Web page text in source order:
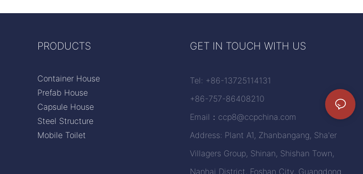
PRODUCTS
Container House
Prefab House
Capsule House
Steel Structure
Mobile Toilet
GET IN TOUCH WITH US
Tel: +86-13725114131
+86-757-86408210
Email： ccp8@ccpchina.com
Address: Plant A1, Zhanbangang, Sha'er
Villagers Group, Shinan, Shishan Town,
Nanhai District, Foshan City, Guangdong